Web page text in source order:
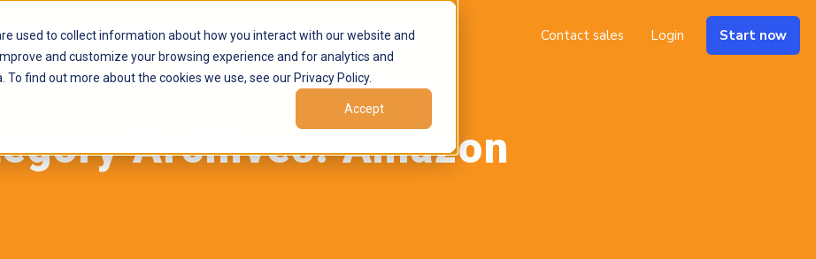
used to collect information about how you interact with our website and
and customize your browsing experience and for analytics and
find out more about the cookies we use, see our Privacy Policy.
Accept
Products Marketplaces Resources Company Contact sales Login Start now
Archives:Amazon